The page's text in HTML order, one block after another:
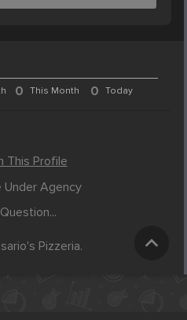
0 This Month 0 Today
This Profile
Under Agency
Pizzeria.